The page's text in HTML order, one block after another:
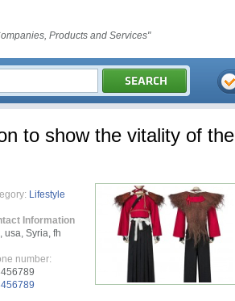
Products and Services"
to show the vitality of the
Lifestyle
Information
usa, Syria, fh
number: